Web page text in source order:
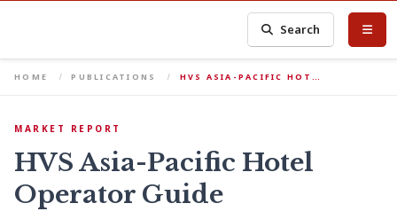
Search
HOME PUBLICATIONS HVS ASIA-PACIFIC HOT…
MARKET REPORT
HVS Asia-Pacific Hotel
Operator Guide